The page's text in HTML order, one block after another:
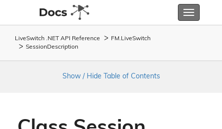
Toggle
LiveSwitch .NET API Reference FM. LiveSwitch
SessionDescription
Show / Hide Table of Contents